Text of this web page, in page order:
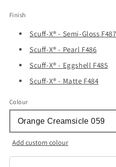
Finish
Scuff-X® - Semi-Gloss F487
Scuff-X® - Pearl F486
Scuff-X® - Eggshell F485
Scuff-X® - Matte F484
Colour
Add custom colour